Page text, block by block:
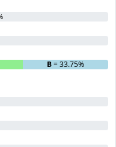
B= 33.75%